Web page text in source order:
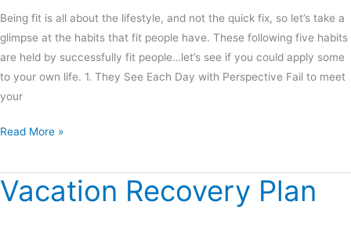
Being fit is all about the lifestyle, and not the quick fix, so let’s take a
glimpse at the habits that fit people have. These following five habits
are held by successfully fit people…let’s see if you could apply some
to your own life. 1. They See Each Day with Perspective Fail to meet
your
Read More »
Vacation Recovery Plan
Vacation
Recovery